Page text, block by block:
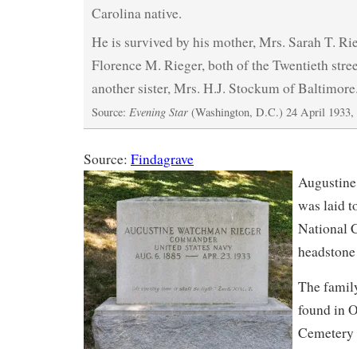
Carolina native.
He is survived by his mother, Mrs. Sarah T.
Florence M. Rieger, both of the Twentieth
another sister, Mrs. H.J. Stockum of
Source: Evening Star (Washington, D.C.) 24 April
Source: Findagrave
was laid
National
The
found in